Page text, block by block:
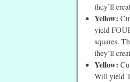
they’ll
Yellow:
yield
squares.
they’ll
Yellow:
Will yield